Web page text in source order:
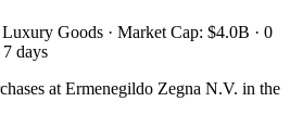
Goods · Market Cap: $4.0B · 0
days
at Ermenegildo Zegna N.V. in the